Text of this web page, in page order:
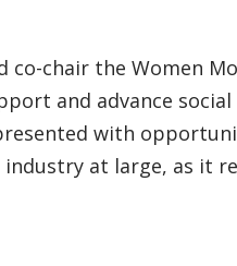
co-chair the Women
and advance
with
at large, as it